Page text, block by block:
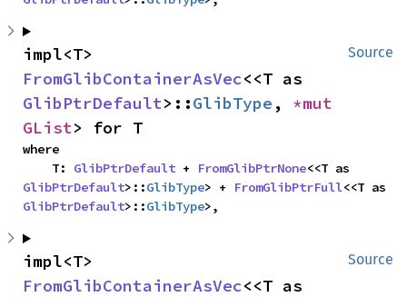
Source
FromGlibContainerAsVec
GlibPtrDefault>::GlibType ,
GList> for T
where
    T:
GlibPtrDefault + FromGlibPtrNone
GlibPtrDefault>::GlibType> + FromGlibPtrFull
GlibPtrDefault>::GlibType>,
Source
FromGlibContainerAsVec